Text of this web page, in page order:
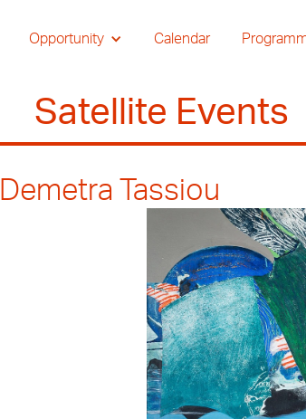
Opportunity Calendar
Satellite Events
Demetra Tassiou